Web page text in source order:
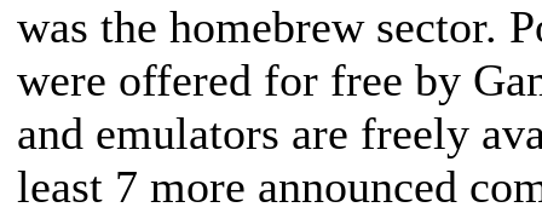
was the homebrew sector.
were offered for free by
and emulators are freely
least 7 more announced